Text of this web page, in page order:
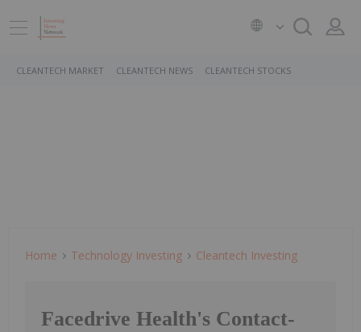
CLEANTECH MARKET CLEANTECH NEWS CLEANTECH STOCKS
Home Technology Investing Cleantech Investing
Facedrive Health's Contact-